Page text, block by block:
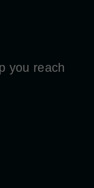
you reach